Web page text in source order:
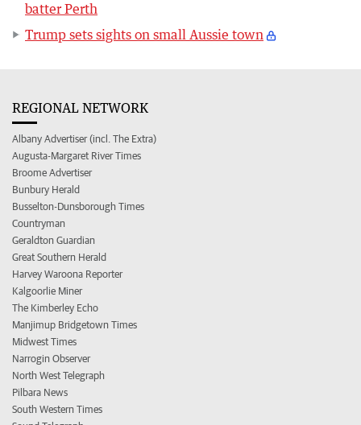
batter Perth
Trump sets sights on small Aussie town
REGIONAL NETWORK
Albany Advertiser (incl. The Extra)
Augusta-Margaret River Times
Broome Advertiser
Bunbury Herald
Busselton-Dunsborough Times
Countryman
Geraldton Guardian
Great Southern Herald
Harvey Waroona Reporter
Kalgoorlie Miner
The Kimberley Echo
Manjimup Bridgetown Times
Midwest Times
Narrogin Observer
North West Telegraph
Pilbara News
South Western Times